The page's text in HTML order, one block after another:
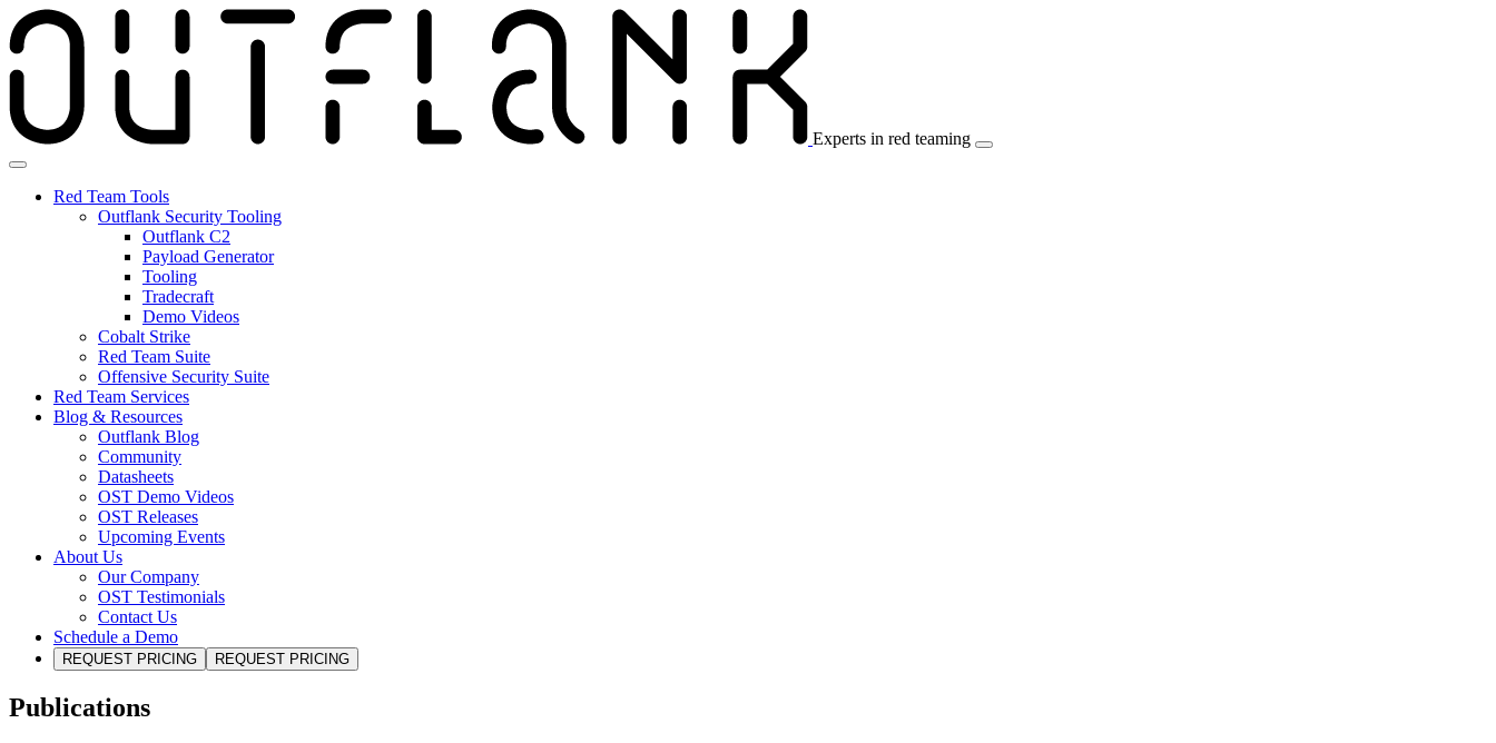
Skip
to
the
content
Experts in red teaming
Red Team Tools
Outflank Security Tooling
Outflank C2
Payload Generator
Tooling
Tradecraft
Demo Videos
Cobalt Strike
Red Team Suite
Offensive Security Suite
Red Team Services
Blog & Resources
Outflank Blog
Community
Datasheets
OST Demo Videos
OST Releases
Upcoming Events
About Us
Our Company
OST Testimonials
Contact Us
Schedule a Demo
REQUEST PRICING REQUEST PRICING
Publications